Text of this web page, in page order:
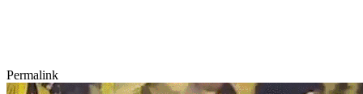
Permalink